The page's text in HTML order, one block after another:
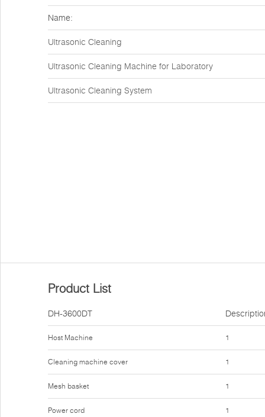
Name:
Ultrasonic Cleaning
Ultrasonic Cleaning Machine for Laboratory
Ultrasonic Cleaning System
Product List
DH-3600DT
Host Machine
Cleaning machine cover
Mesh basket
Power cord
1
1
1
1